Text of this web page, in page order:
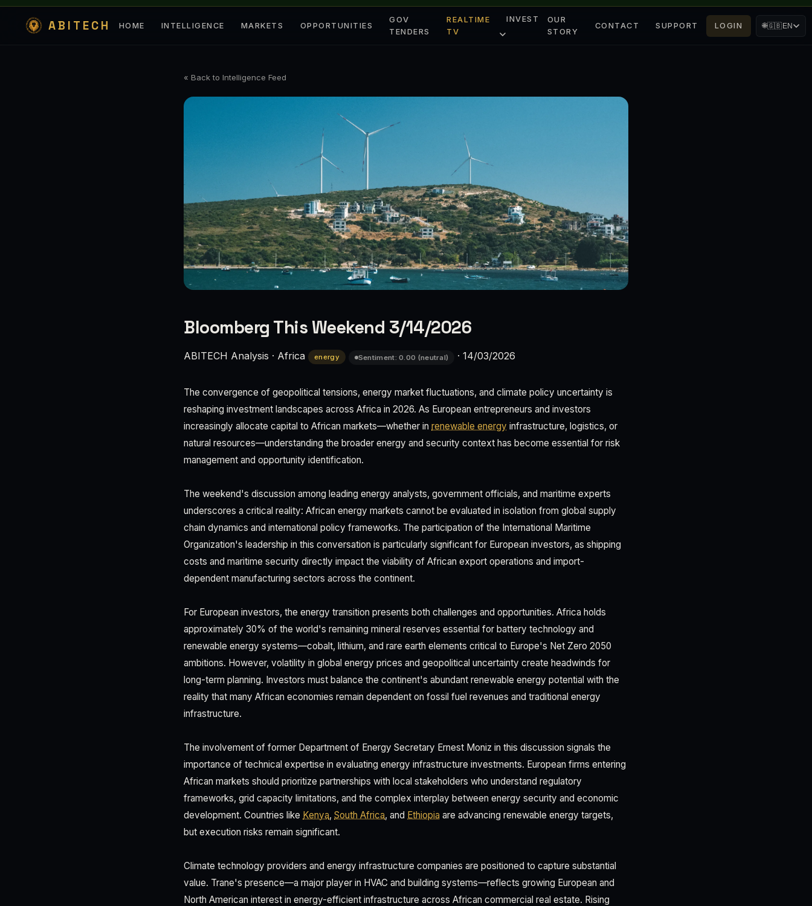
ABITECH HOME INTELLIGENCE MARKETS OPPORTUNITIES
GOV
TENDERS
REALTIME
TV
INVEST
OUR
STORY
CONTACT SUPPORT LOGIN 🌐🇬🇧EN
« Back to Intelligence Feed
Bloomberg This Weekend 3/14/2026
ABITECH Analysis · Africa energy Sentiment: 0.00 (neutral) · 14/03/2026
The convergence of geopolitical tensions, energy market fluctuations, and climate policy uncertainty is
reshaping investment landscapes across Africa in 2026. As European entrepreneurs and investors
increasingly allocate capital to African markets—whether in renewable energy infrastructure, logistics, or
natural resources—understanding the broader energy and security context has become essential for risk
management and opportunity identification.
The weekend's discussion among leading energy analysts, government officials, and maritime experts
underscores a critical reality: African energy markets cannot be evaluated in isolation from global supply
chain dynamics and international policy frameworks. The participation of the International Maritime
Organization's leadership in this conversation is particularly significant for European investors, as shipping
costs and maritime security directly impact the viability of African export operations and import-
dependent manufacturing sectors across the continent.
For European investors, the energy transition presents both challenges and opportunities. Africa holds
approximately 30% of the world's remaining mineral reserves essential for battery technology and
renewable energy systems—cobalt, lithium, and rare earth elements critical to Europe's Net Zero 2050
ambitions. However, volatility in global energy prices and geopolitical uncertainty create headwinds for
long-term planning. Investors must balance the continent's abundant renewable energy potential with the
reality that many African economies remain dependent on fossil fuel revenues and traditional energy
infrastructure.
The involvement of former Department of Energy Secretary Ernest Moniz in this discussion signals the
importance of technical expertise in evaluating energy infrastructure investments. European firms entering
African markets should prioritize partnerships with local stakeholders who understand regulatory
frameworks, grid capacity limitations, and the complex interplay between energy security and economic
development. Countries like Kenya, South Africa, and Ethiopia are advancing renewable energy targets,
but execution risks remain significant.
Climate technology providers and energy infrastructure companies are positioned to capture substantial
value. Trane's presence—a major player in HVAC and building systems—reflects growing European and
North American interest in energy-efficient infrastructure across African commercial real estate. Rising